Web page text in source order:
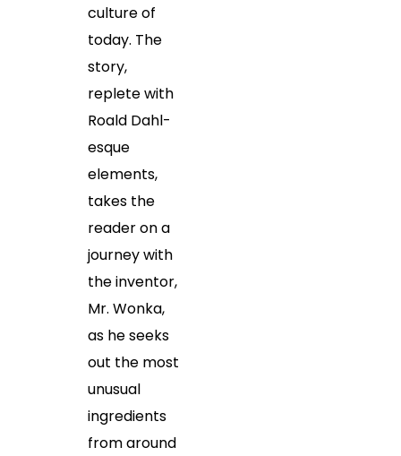
culture of
today. The
story,
replete with
Roald Dahl-
esque
elements,
takes the
reader on a
journey with
the inventor,
Mr. Wonka,
as he seeks
out the most
unusual
ingredients
from around